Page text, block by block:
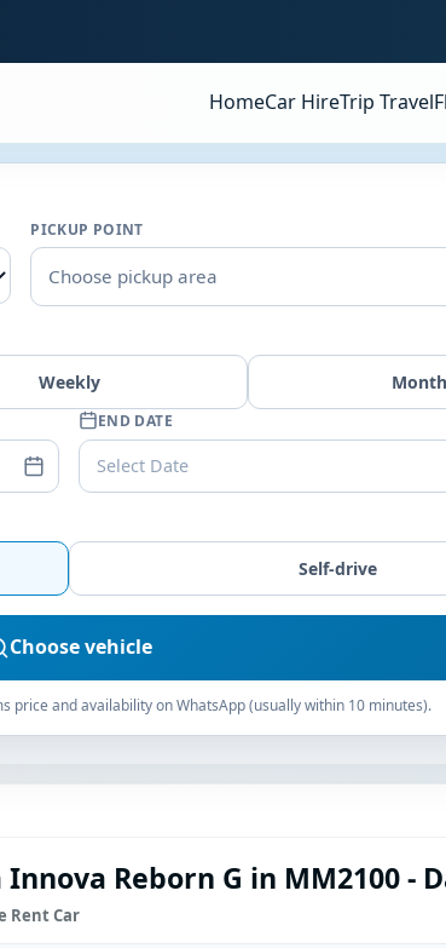
HomeCar HireTrip Travel
PICKUP POINT
Choose pickup area
Weekly
END DATE
Select Date
Self-drive
Choose vehicle
price and availability on WhatsApp (usually within 10 minutes).
Innova Reborn G in MM2100 -
Rent Car